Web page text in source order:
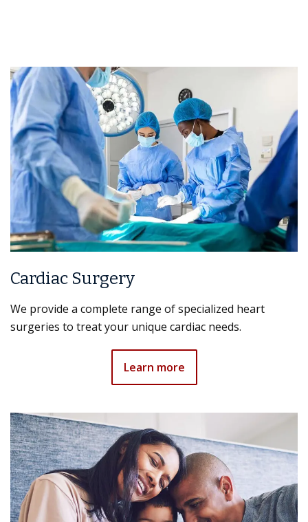
Cardiac Surgery
We provide a complete range of specialized heart
surgeries to treat your unique cardiac needs.
Learn more